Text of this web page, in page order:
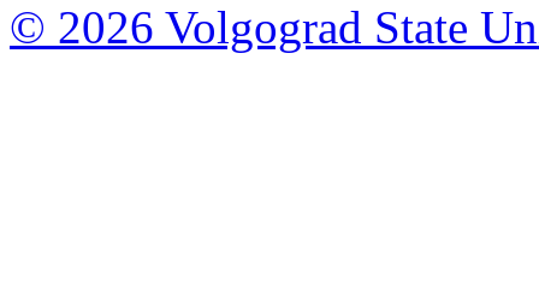
© 2026 Volgograd State